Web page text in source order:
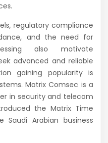
regulatory compliance
and the need for
also motivate
advanced and reliable
gaining popularity is
Matrix Comsec is a
in security and telecom
the Matrix Time
Arabian business